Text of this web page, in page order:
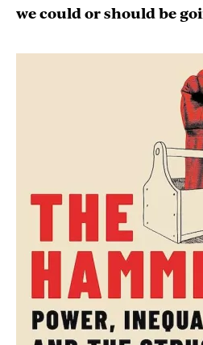
we could or should be